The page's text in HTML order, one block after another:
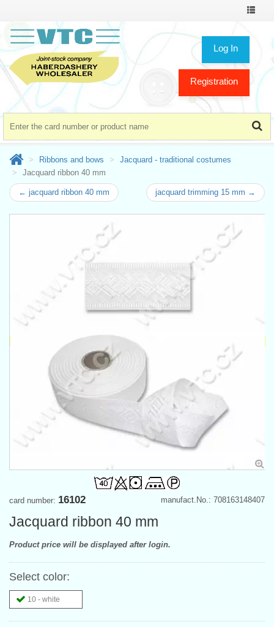
Toggle
Log In
Registration
Ribbons and bows
Jacquard - traditional costumes
Jacquard ribbon 40 mm
← jacquard ribbon 40 mm jacquard trimming 15 mm →
manufact.No.: 708163148407
card number: 16102
Jacquard ribbon 40 mm
Product price will be displayed after login.
Select color:
10 - white